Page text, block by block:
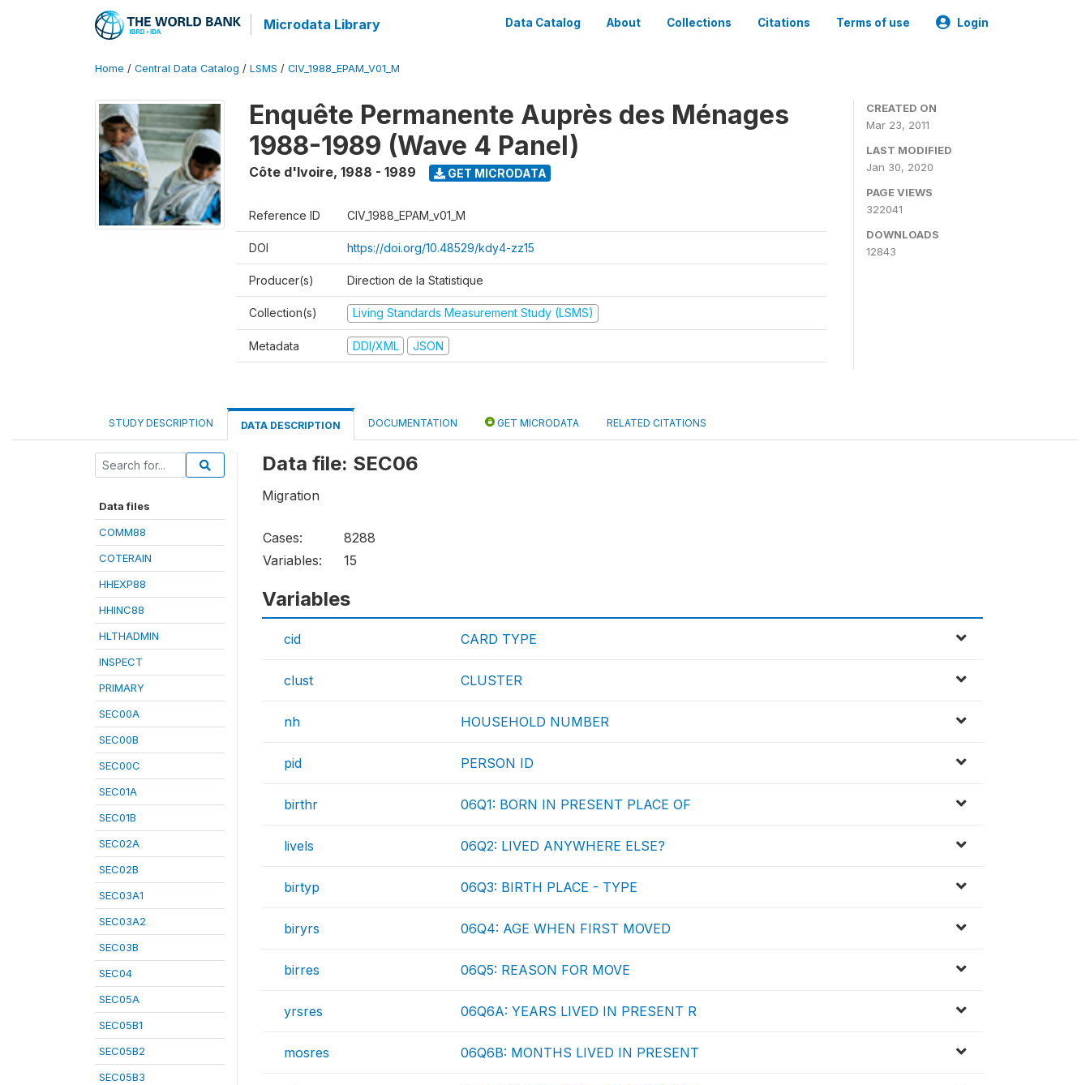
Microdata Library Data Catalog About Collections Citations Terms of use Login
Home / Central Data Catalog / LSMS / CIV_1988_EPAM_V01_M
Enquête Permanente Auprès des Ménages
1988-1989 (Wave 4 Panel)
Côte d'Ivoire, 1988 - 1989 GET MICRODATA
Reference ID CIV_1988_EPAM_v01_M
DOI https://doi.org/10.48529/kdy4-zz15
Producer(s) Direction de la Statistique
Collection(s) Living Standards Measurement Study (LSMS)
Metadata DDI/XML JSON
CREATED ON
Mar 23, 2011
LAST MODIFIED
Jan 30, 2020
PAGE VIEWS
322041
DOWNLOADS
12843
STUDY DESCRIPTION DATA DESCRIPTION DOCUMENTATION GET MICRODATA RELATED CITATIONS
Data files
COMM88
COTERAIN
HHEXP88
HHINC88
HLTHADMIN
INSPECT
PRIMARY
SEC00A
SEC00B
SEC00C
SEC01A
SEC01B
SEC02A
SEC02B
SEC03A1
SEC03A2
SEC03B
SEC04
SEC05A
SEC05B1
SEC05B2
SEC05B3
Data file: SEC06
Migration
Cases:
8288
Variables:
15
Variables
cid CARD TYPE
clust CLUSTER
nh HOUSEHOLD NUMBER
pid PERSON ID
birthr 06Q1: BORN IN PRESENT PLACE OF
livels 06Q2: LIVED ANYWHERE ELSE?
birtyp 06Q3: BIRTH PLACE - TYPE
biryrs 06Q4: AGE WHEN FIRST MOVED
birres 06Q5: REASON FOR MOVE
yrsres 06Q6A: YEARS LIVED IN PRESENT R
mosres 06Q6B: MONTHS LIVED IN PRESENT